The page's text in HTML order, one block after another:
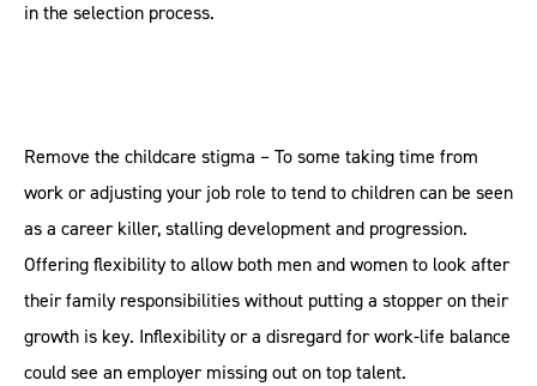
in the selection process.
Remove the childcare stigma – To some taking time from
work or adjusting your job role to tend to children can be seen
as a career killer, stalling development and progression.
Offering flexibility to allow both men and women to look after
their family responsibilities without putting a stopper on their
growth is key. Inflexibility or a disregard for work-life balance
could see an employer missing out on top talent.